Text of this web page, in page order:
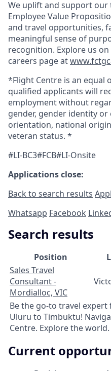
We uplift and support
Employee Value
and travel opportunities,
meaningful sense of
recognition. Explore us on
careers page at
*Flight Centre is an equal
qualified applicants will
employment without
gender, gender identity or
orientation, national
veteran status. *
#LI-BC3#FCB#LI-Onsite
Applications close:
Back to search results
Whatsapp Facebook
Search results
Position
Sales Travel
Consultant -
Mordialloc, VIC
Be the go-to travel
Uluru to Timbuktu!
Centre. Explore the world.
Current